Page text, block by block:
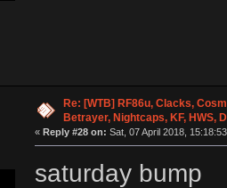
Re: [WTB] RF86u, Clacks,
Betrayer, Nightcaps, KF, HWS,
« Reply #28 on: Sat, 07 April 2018,
saturday bump